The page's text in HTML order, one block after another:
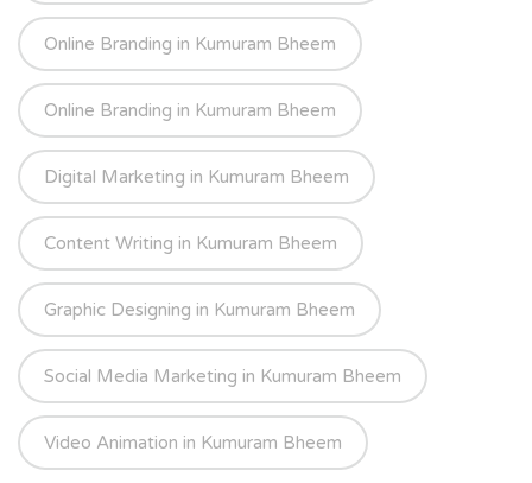
Online Branding in Kumuram Bheem
Online Branding in Kumuram Bheem
Digital Marketing in Kumuram Bheem
Content Writing in Kumuram Bheem
Graphic Designing in Kumuram Bheem
Social Media Marketing in Kumuram Bheem
Video Animation in Kumuram Bheem